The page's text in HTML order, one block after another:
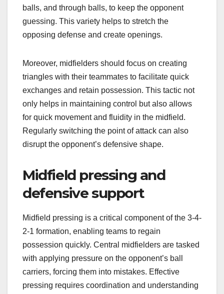
balls, and through balls, to keep the opponent
guessing. This variety helps to stretch the
opposing defense and create openings.
Moreover, midfielders should focus on creating
triangles with their teammates to facilitate quick
exchanges and retain possession. This tactic not
only helps in maintaining control but also allows
for quick movement and fluidity in the midfield.
Regularly switching the point of attack can also
disrupt the opponent’s defensive shape.
Midfield pressing and
defensive support
Midfield pressing is a critical component of the 3-4-
2-1 formation, enabling teams to regain
possession quickly. Central midfielders are tasked
with applying pressure on the opponent’s ball
carriers, forcing them into mistakes. Effective
pressing requires coordination and understanding